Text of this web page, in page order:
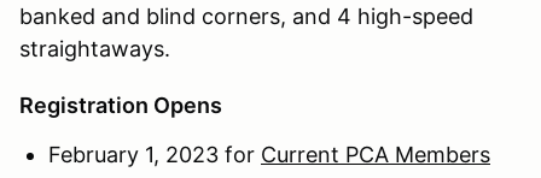
banked and blind corners, and 4 high-speed
straightaways.
Registration Opens
February 1, 2023 for Current PCA Members